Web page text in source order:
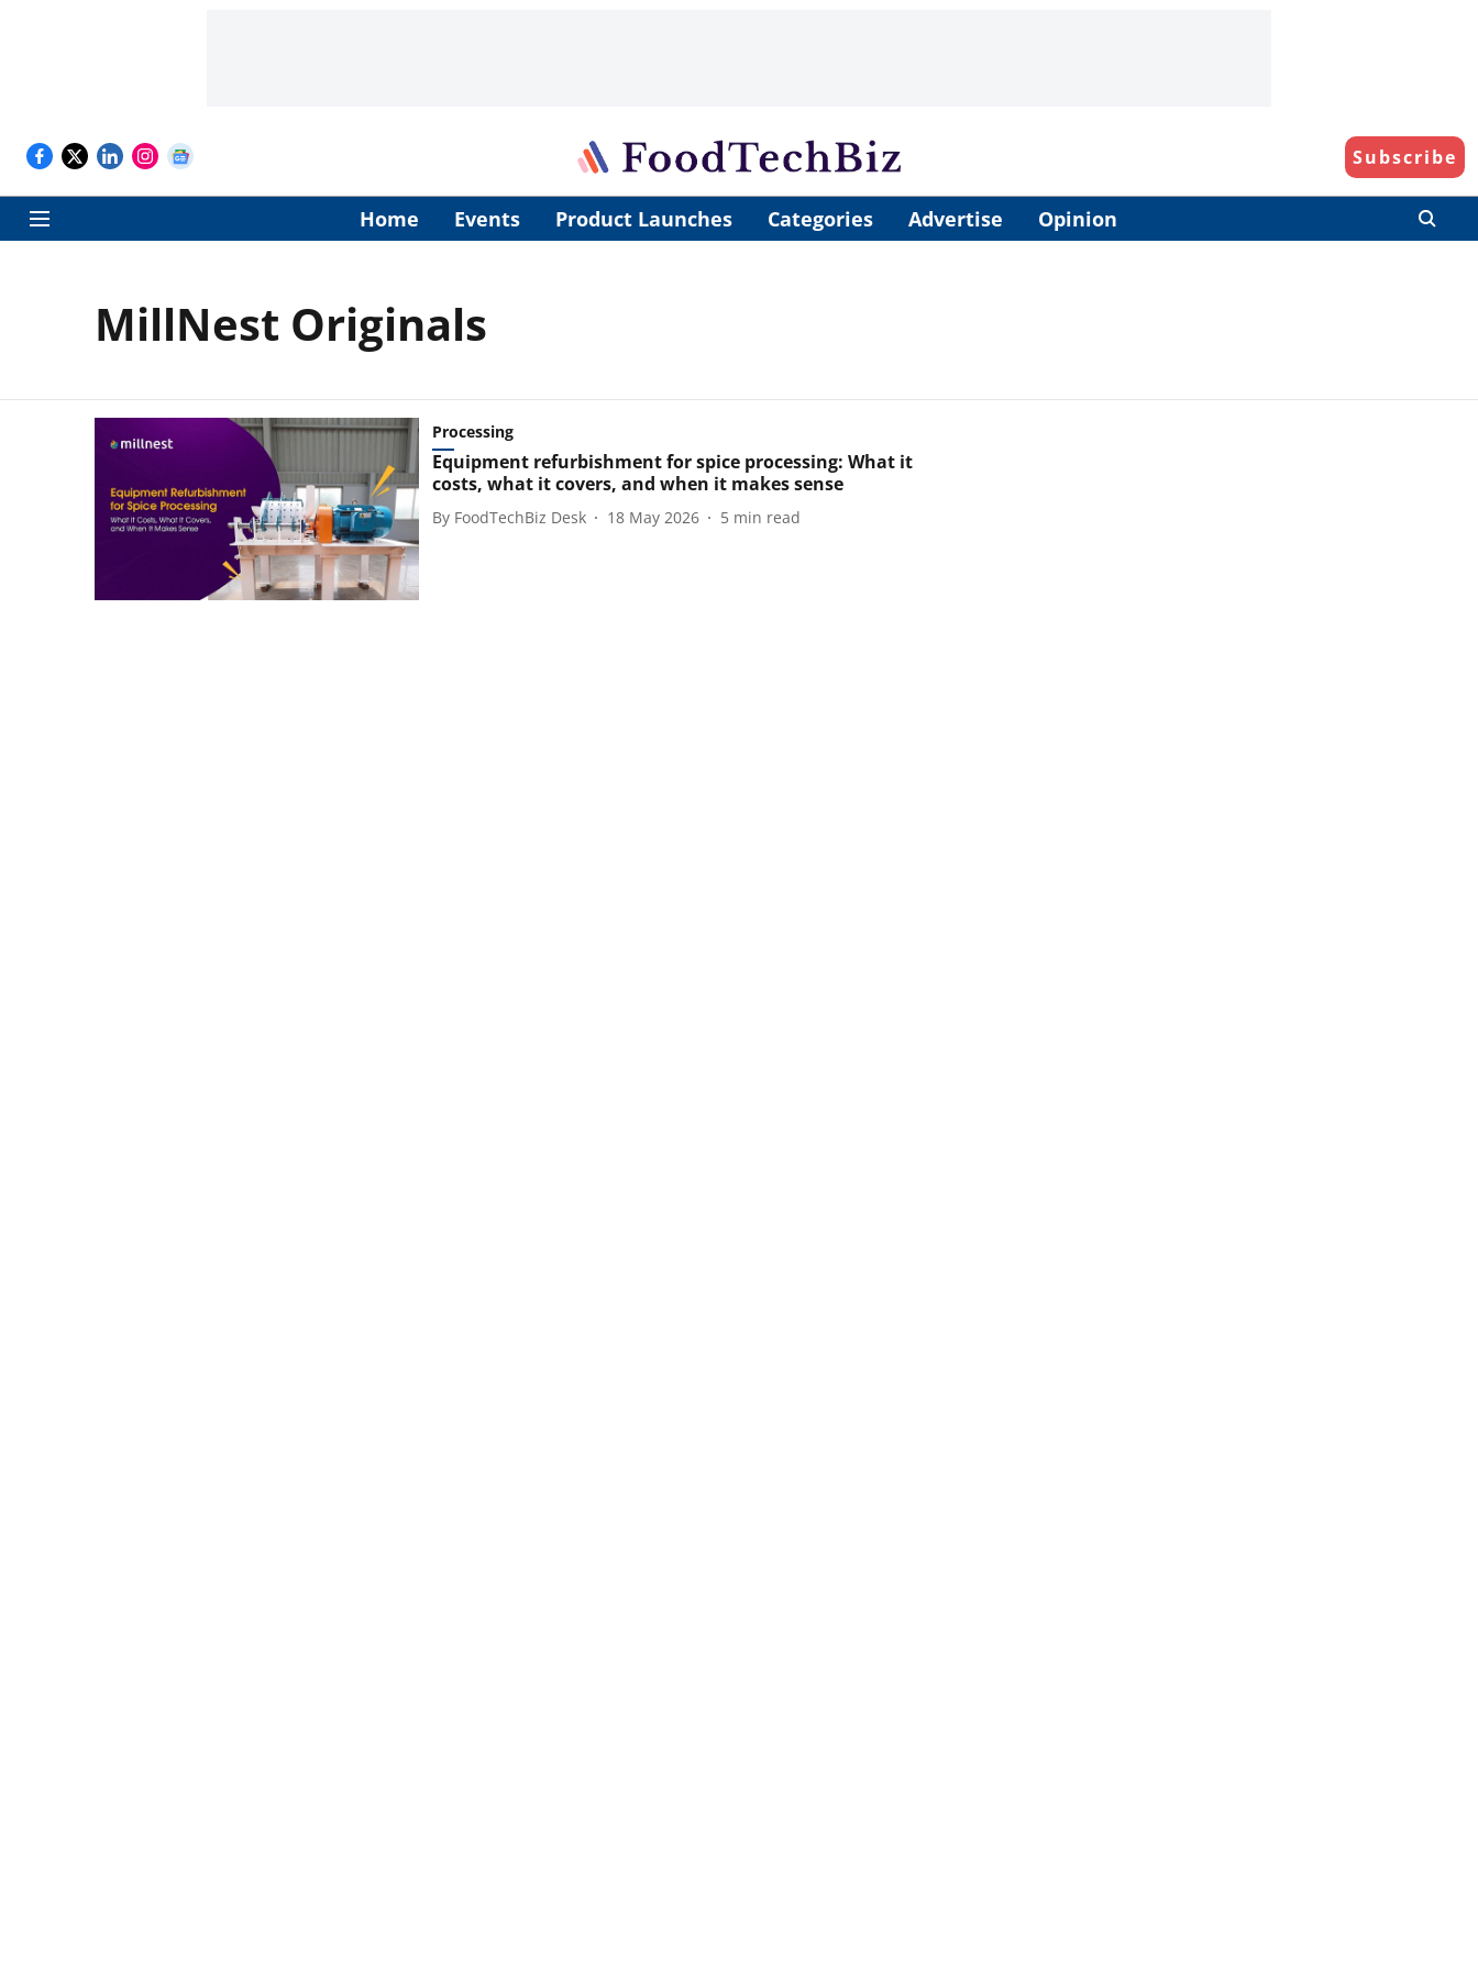
Subscribe
Home Events Product Launches Categories Advertise Opinion
MillNest Originals
Processing
Equipment refurbishment for spice processing: What it
costs, what it covers, and when it makes sense
By FoodTechBiz Desk 18 May 2026 5 min read